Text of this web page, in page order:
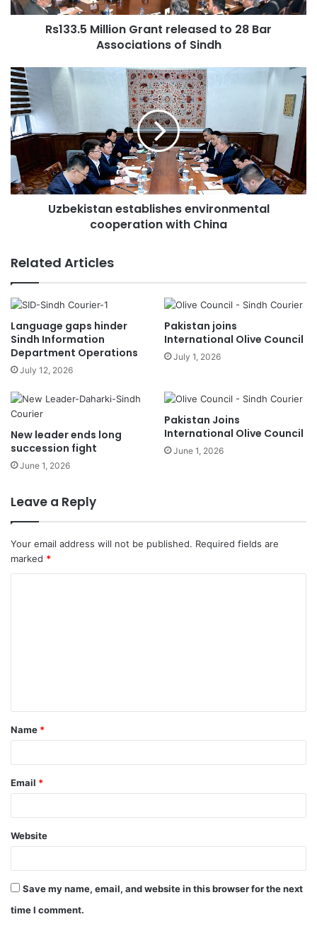
a
s
s
Rs133.5 Million Grant released to 28 Bar
Associations of Sindh
Uzbekistan establishes environmental
cooperation with China
Related Articles
Language gaps hinder
Sindh Information
Department Operations
July 12, 2026
Pakistan joins
International Olive Council
July 1, 2026
New leader ends long
succession fight
June 1, 2026
Pakistan Joins
International Olive Council
June 1, 2026
Leave a Reply
Your email address will not be published. Required fields are
marked *
t
*
Name *
Email *
Website
Save my name, email, and website in this browser for the next
time I comment.